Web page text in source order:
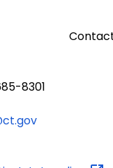
685-8301